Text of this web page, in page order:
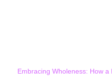
Embracing Wholeness: How